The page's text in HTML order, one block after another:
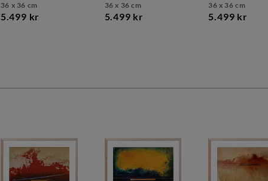
36 x 36 cm
5.499 kr
36 x 36 cm
5.499 kr
36 x 36 cm
5.499 kr